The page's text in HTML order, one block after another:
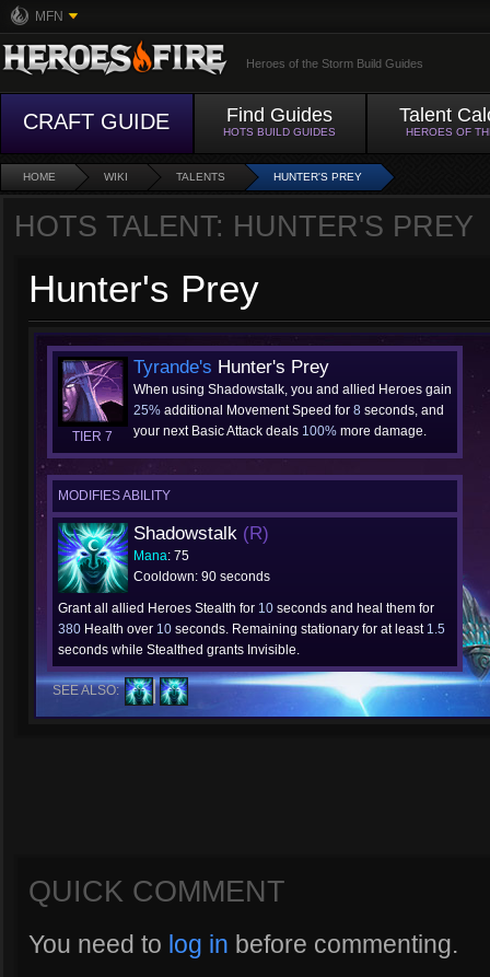
MFN
Heroes of the Storm Build Guides
CRAFT GUIDE Find Guides
HOTS BUILD GUIDES
Talent
HEROES OF
HOME WIKI TALENTS HUNTER'S PREY
HOTS TALENT: HUNTER'S PREY
Hunter's Prey
TIER 7
Tyrande's Hunter's Prey
When using Shadowstalk, you and allied Heroes gain
25% additional Movement Speed for 8 seconds, and
your next Basic Attack deals 100% more damage.
MODIFIES ABILITY
Shadowstalk (R)
Mana: 75
Cooldown: 90 seconds
Grant all allied Heroes Stealth for 10 seconds and heal them for
380 Health over 10 seconds. Remaining stationary for at least 1.5
seconds while Stealthed grants Invisible.
SEE ALSO:
QUICK COMMENT
You need to log in before commenting.